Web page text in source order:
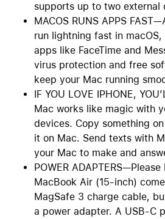
supports up to two external
MACOS RUNS APPS
run lightning fast in
apps like FaceTime and
virus protection and free
keep your Mac running
IF YOU LOVE IPHONE,
Mac works like magic with
devices. Copy something
it on Mac. Send texts with
your Mac to make and
POWER
MacBook Air (15-inch)
MagSafe 3 charge cable,
a power adapter. A USB-C